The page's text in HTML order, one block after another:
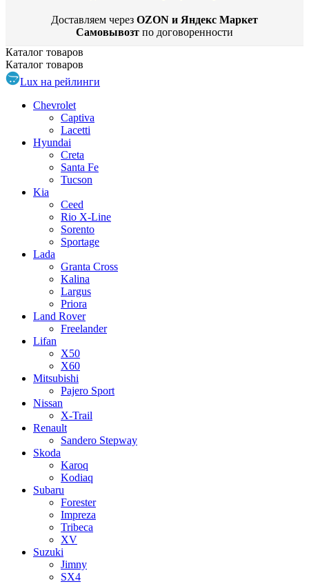
Доставляем через OZON и Яндекс Маркет
Самовывозт по договоренности
Каталог товаров
Каталог товаров
Lux на рейлинги
Chevrolet
Captiva
Lacetti
Hyundai
Creta
Santa Fe
Tucson
Kia
Ceed
Rio X-Line
Sorento
Sportage
Lada
Granta Cross
Kalina
Largus
Priora
Land Rover
Freelander
Lifan
X50
X60
Mitsubishi
Pajero Sport
Nissan
X-Trail
Renault
Sandero Stepway
Skoda
Karoq
Kodiaq
Subaru
Forester
Impreza
Tribeca
XV
Suzuki
Jimny
SX4